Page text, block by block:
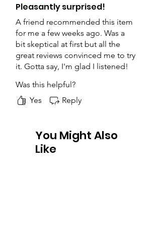
Pleasantly surprised!
A friend recommended this item
for me a few weeks ago. Was a
bit skeptical at first but all the
great reviews convinced me to try
it. Gotta say, I'm glad I listened!
arrived on time and the quality
was great for this price range.
Was this helpful?
Yes
Reply
You Might Also
Like